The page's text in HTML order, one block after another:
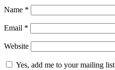
Name *
Email *
Website
Yes, add me to your mailing list